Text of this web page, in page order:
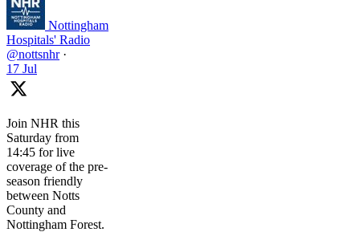
Nottingham
Hospitals' Radio
@nottsnhr ·
17 Jul
Join NHR this
Saturday from
14:45 for live
coverage of the pre-
season friendly
between Notts
County and
Nottingham Forest.